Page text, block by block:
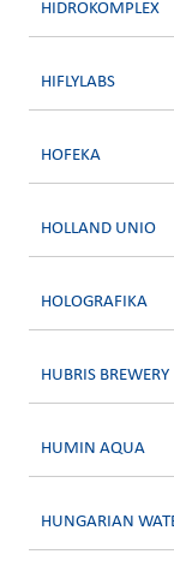
HIDROKOMPLEX
HIFLYLABS
HOFEKA
HOLLAND UNIO
HOLOGRAFIKA
HUBRIS BREWERY
HUMIN AQUA
HUNGARIAN